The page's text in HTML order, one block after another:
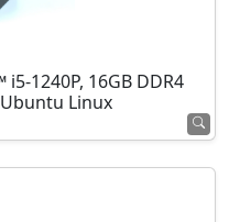
1240P, 16GB DDR4
Ubuntu Linux